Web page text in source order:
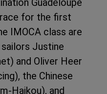
Guadeloupe
for the first
IMOCA class are
Justine
and Oliver Heer
the Chinese
Haikou), and